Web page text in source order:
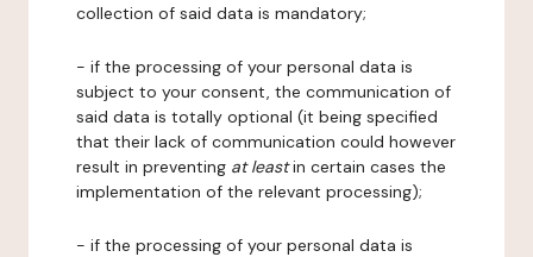
collection of said data is mandatory;
- if the processing of your personal data is
subject to your consent, the communication of
said data is totally optional (it being specified
that their lack of communication could however
result in preventing at leastin certain cases the
implementation of the relevant processing);
- if the processing of your personal data is